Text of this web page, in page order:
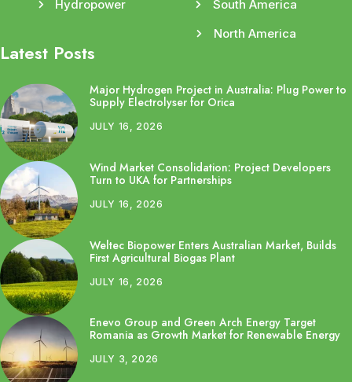
Hydropower
South America
North America
Latest Posts
Major Hydrogen Project in Australia: Plug Power to
Supply Electrolyser for Orica
JULY 16, 2026
Wind Market Consolidation: Project Developers
Turn to UKA for Partnerships
JULY 16, 2026
Weltec Biopower Enters Australian Market, Builds
First Agricultural Biogas Plant
JULY 16, 2026
Enevo Group and Green Arch Energy Target
Romania as Growth Market for Renewable Energy
JULY 3, 2026